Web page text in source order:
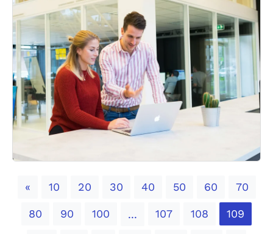
«Previous
10 20 30 40 50 60 70
80 90 100 ... 107 108 109